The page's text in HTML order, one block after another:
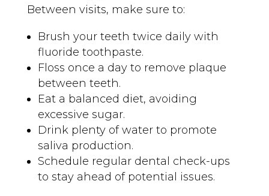
Between visits, make sure to:
Brush your teeth twice daily with
fluoride toothpaste.
Floss once a day to remove plaque
between teeth.
Eat a balanced diet, avoiding
excessive sugar.
Drink plenty of water to promote
saliva production.
Schedule regular dental check-ups
to stay ahead of potential issues.